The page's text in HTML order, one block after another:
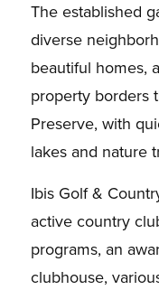
The established
diverse
beautiful homes,
property borders
Preserve, with
lakes and nature
Ibis Golf &
active country
programs, an
clubhouse,